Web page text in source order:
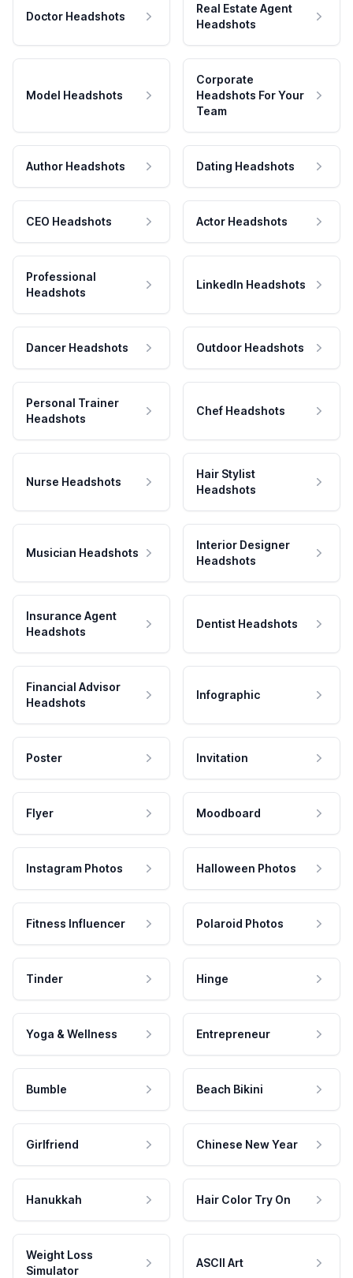
Doctor Headshots
Real Estate Agent
Headshots
Model Headshots
Corporate
Headshots For Your
Team
Author Headshots Dating Headshots
CEO Headshots Actor Headshots
Professional
Headshots
LinkedIn Headshots
Dancer Headshots Outdoor Headshots
Personal Trainer
Headshots
Chef Headshots
Nurse Headshots
Hair Stylist
Headshots
Musician Headshots
Interior Designer
Headshots
Insurance Agent
Headshots
Dentist Headshots
Financial Advisor
Headshots
Infographic
Poster Invitation
Flyer Moodboard
Instagram Photos Halloween Photos
Fitness Influencer Polaroid Photos
Tinder Hinge
Yoga & Wellness Entrepreneur
Bumble Beach Bikini
Girlfriend Chinese New Year
Hanukkah Hair Color Try On
Weight Loss
Simulator
ASCII Art